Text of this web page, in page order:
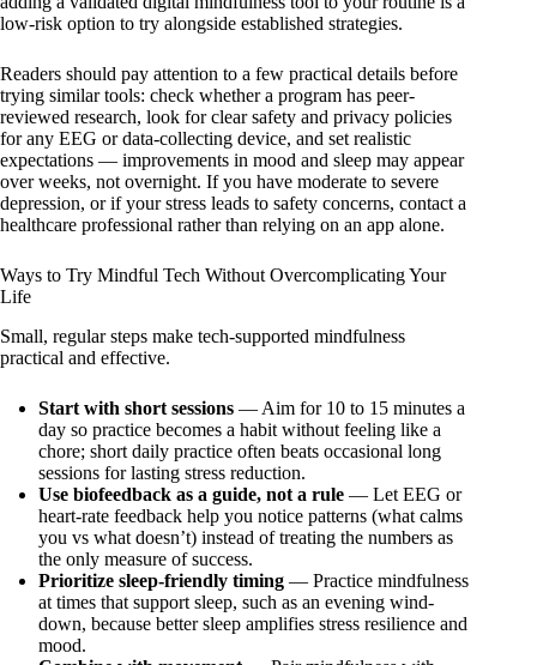
low-risk option to try alongside established strategies.
Readers should pay attention to a few practical details before
trying similar tools: check whether a program has peer-
reviewed research, look for clear safety and privacy policies
for any EEG or data-collecting device, and set realistic
expectations — improvements in mood and sleep may appear
over weeks, not overnight. If you have moderate to severe
depression, or if your stress leads to safety concerns, contact a
healthcare professional rather than relying on an app alone.
Ways to Try Mindful Tech Without Overcomplicating Your
Life
Small, regular steps make tech-supported mindfulness
practical and effective.
Start with short sessions — Aim for 10 to 15 minutes a
day so practice becomes a habit without feeling like a
chore; short daily practice often beats occasional long
sessions for lasting stress reduction.
Use biofeedback as a guide, not a rule — Let EEG or
heart-rate feedback help you notice patterns (what calms
you vs what doesn’t) instead of treating the numbers as
the only measure of success.
Prioritize sleep-friendly timing — Practice mindfulness
at times that support sleep, such as an evening wind-
down, because better sleep amplifies stress resilience and
mood.